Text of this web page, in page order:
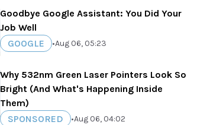
Goodbye Google Assistant: You Did Your
Job Well
GOOGLE
•Aug 06, 05:23
Why 532nm Green Laser Pointers Look So
Bright (And What's Happening Inside
Them)
SPONSORED
•Aug 06, 04:02